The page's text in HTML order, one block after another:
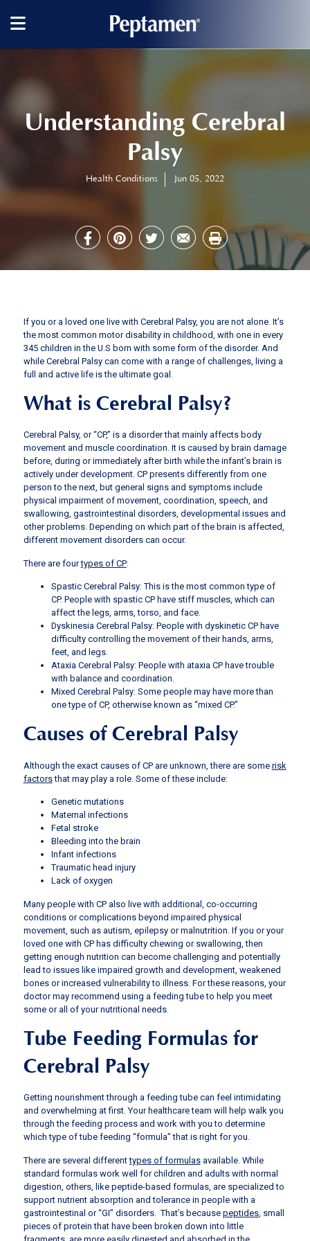
Main
Understanding Cerebral
Palsy
Health Conditions Jun 05, 2022
If you or a loved one live with Cerebral Palsy, you are not alone. It’s
the most common motor disability in childhood, with one in every
345 children in the U.S born with some form of the disorder. And
while Cerebral Palsy can come with a range of challenges, living a
full and active life is the ultimate goal.
What is Cerebral Palsy?
Cerebral Palsy, or “CP,” is a disorder that mainly affects body
movement and muscle coordination. It is caused by brain damage
before, during or immediately after birth while the infant’s brain is
actively under development. CP presents differently from one
person to the next, but general signs and symptoms include
physical impairment of movement, coordination, speech, and
swallowing, gastrointestinal disorders, developmental issues and
other problems. Depending on which part of the brain is affected,
different movement disorders can occur.
There are fourtypes of CP:
Spastic Cerebral Palsy: This is the most common type of
CP. People with spastic CP have stiff muscles, which can
affect the legs, arms, torso, and face.
Dyskinesia Cerebral Palsy: People with dyskinetic CP have
difficulty controlling the movement of their hands, arms,
feet, and legs.
Ataxia Cerebral Palsy: People with ataxia CP have trouble
with balance and coordination.
Mixed Cerebral Palsy: Some people may have more than
one type of CP, otherwise known as “mixed CP.”
Causes of Cerebral Palsy
Although the exact causes of CP are unknown, there are some risk
factorsthat may play a role. Some of these include:
Genetic mutations
Maternal infections
Fetal stroke
Bleeding into the brain
Infant infections
Traumatic head injury
Lack of oxygen
Many people with CP also live with additional, co-occurring
conditions or complications beyond impaired physical
movement, such as autism, epilepsy or malnutrition. If you or your
loved one with CP has difficulty chewing or swallowing, then
getting enough nutrition can become challenging and potentially
lead to issues like impaired growth and development, weakened
bones or increased vulnerability to illness. For these reasons, your
doctor may recommend using a feeding tube to help you meet
some or all of your nutritional needs.
Tube Feeding Formulas for
Cerebral Palsy
Getting nourishment through a feeding tube can feel intimidating
and overwhelming at first. Your healthcare team will help walk you
through the feeding process and work with you to determine
which type of tube feeding “formula” that is right for you.
There are several differenttypes of formulasavailable. While
standard formulas work well for children and adults with normal
digestion, others, like peptide-based formulas, are specialized to
support nutrient absorption and tolerance in people with a
gastrointestinal or “GI” disorders. That’s because peptides, small
pieces of protein that have been broken down into little